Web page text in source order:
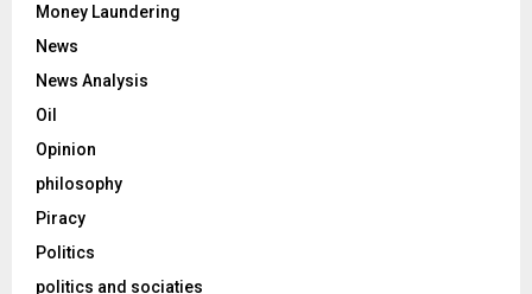
Money Laundering
News
News Analysis
Oil
Opinion
philosophy
Piracy
Politics
politics and sociaties